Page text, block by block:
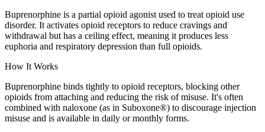
Buprenorphine is a partial opioid agonist used to treat opioid use
disorder. It activates opioid receptors to reduce cravings and
withdrawal but has a ceiling effect, meaning it produces less
euphoria and respiratory depression than full opioids.
How It Works
Buprenorphine binds tightly to opioid receptors, blocking other
opioids from attaching and reducing the risk of misuse. It's often
combined with naloxone (as in Suboxone®) to discourage injection
misuse and is available in daily or monthly forms.